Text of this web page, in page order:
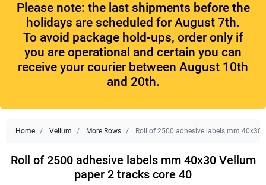
Please note: the last shipments before the
holidays are scheduled for August 7th.
To avoid package hold-ups, order only if
you are operational and certain you can
receive your courier between August 10th
and 20th.
Home Vellum More Rows Roll of 2500 adhesive labels mm 40x30
Roll of 2500 adhesive labels mm 40x30 Vellum
paper 2 tracks core 40